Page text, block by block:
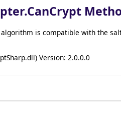
.CanCrypt
is compatible with the
Version: 2.0.0.0